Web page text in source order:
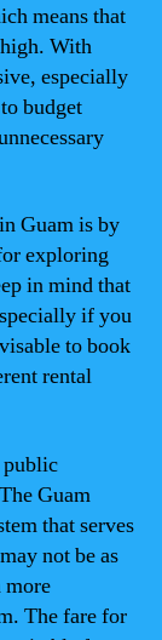
means that
With
especially
budget
Guam is by
exploring
in mind that
if you
to book
rental
Guam
that serves
not be as
more
The fare for